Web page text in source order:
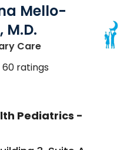
Mello-
M.D.
Carein Chester, SC
60 ratings
Pediatrics -